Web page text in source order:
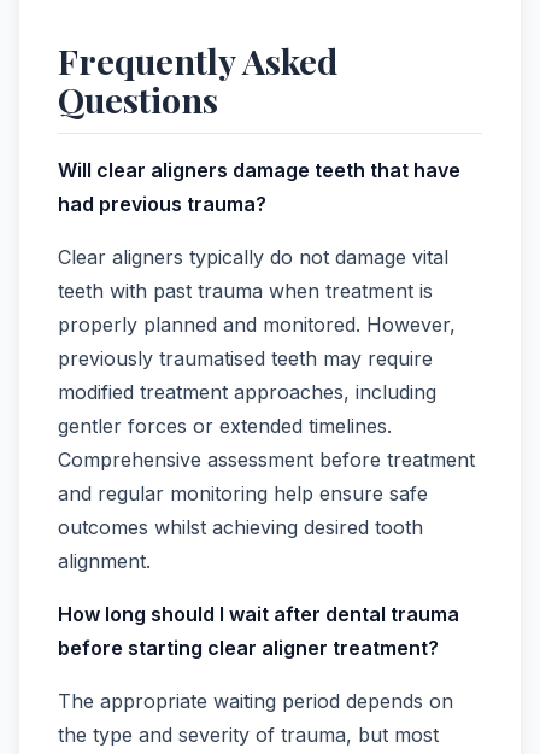
Frequently Asked
Questions
Will clear aligners damage teeth that have
had previous trauma?
Clear aligners typically do not damage vital
teeth with past trauma when treatment is
properly planned and monitored. However,
previously traumatised teeth may require
modified treatment approaches, including
gentler forces or extended timelines.
Comprehensive assessment before treatment
and regular monitoring help ensure safe
outcomes whilst achieving desired tooth
alignment.
How long should I wait after dental trauma
before starting clear aligner treatment?
The appropriate waiting period depends on
the type and severity of trauma, but most